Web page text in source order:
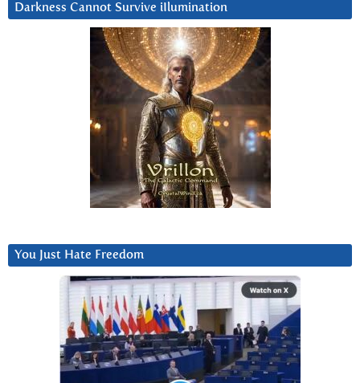
Darkness Cannot Survive iIlumination
You Just Hate Freedom